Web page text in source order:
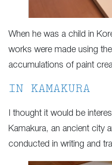
When he was a child in
works were made using
accumulations of paint
IN KAMAKURA
I thought it would be
Kamakura, an ancient city
conducted in writing and